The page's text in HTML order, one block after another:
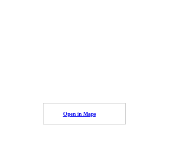
Open in Maps